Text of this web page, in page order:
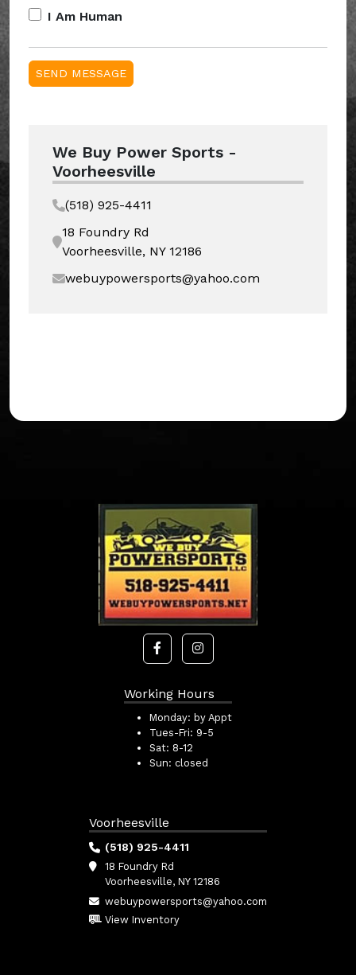
I Am Human
We Buy Power Sports -
Voorheesville
(518) 925-4411
18 Foundry Rd
Voorheesville, NY 12186
webuypowersports@yahoo.com
Working Hours
Monday: by Appt
Tues-Fri: 9-5
Sat: 8-12
Sun: closed
Voorheesville
(518) 925-4411
18 Foundry Rd
Voorheesville, NY 12186
webuypowersports@yahoo.com
View Inventory